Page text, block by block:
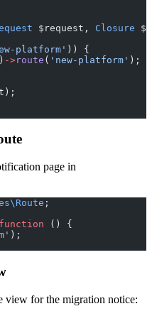
$request, Closure
platform' )) {
->route ( 'new-platform' );
page in
;
function () {
);
view for the migration notice: